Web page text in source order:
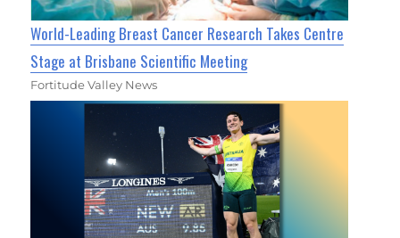
World-Leading Breast Cancer Research Takes Centre
Stage at Brisbane Scientific Meeting
Fortitude Valley News